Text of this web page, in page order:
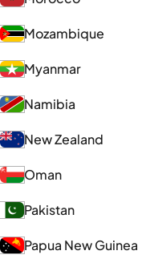
Mozambique
Myanmar
Namibia
New Zealand
Oman
Pakistan
Papua New Guinea